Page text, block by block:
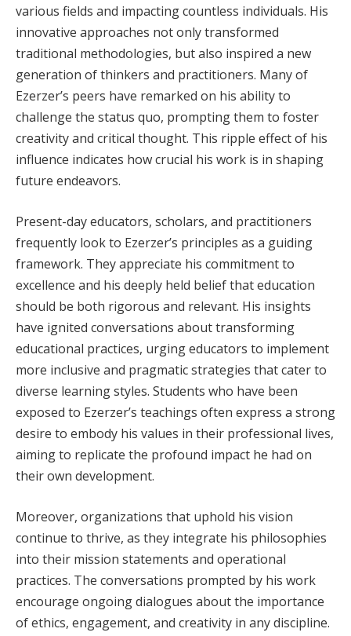
various fields and impacting countless individuals. His
innovative approaches not only transformed
traditional methodologies, but also inspired a new
generation of thinkers and practitioners. Many of
Ezerzer’s peers have remarked on his ability to
challenge the status quo, prompting them to foster
creativity and critical thought. This ripple effect of his
influence indicates how crucial his work is in shaping
future endeavors.
Present-day educators, scholars, and practitioners
frequently look to Ezerzer’s principles as a guiding
framework. They appreciate his commitment to
excellence and his deeply held belief that education
should be both rigorous and relevant. His insights
have ignited conversations about transforming
educational practices, urging educators to implement
more inclusive and pragmatic strategies that cater to
diverse learning styles. Students who have been
exposed to Ezerzer’s teachings often express a strong
desire to embody his values in their professional lives,
aiming to replicate the profound impact he had on
their own development.
Moreover, organizations that uphold his vision
continue to thrive, as they integrate his philosophies
into their mission statements and operational
practices. The conversations prompted by his work
encourage ongoing dialogues about the importance
of ethics, engagement, and creativity in any discipline.